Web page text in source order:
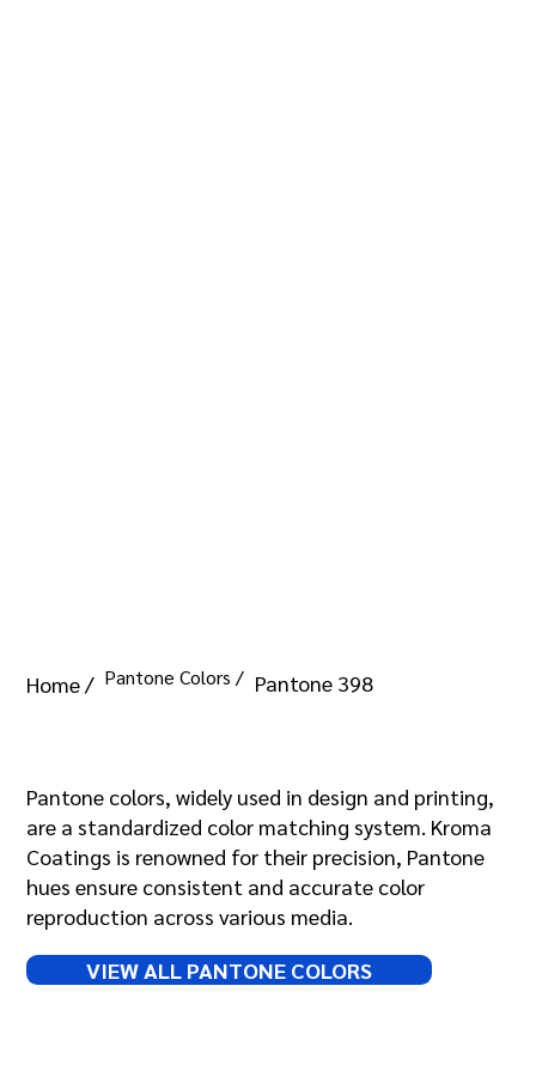
Home / Pantone Colors / Pantone 398
Pantone colors, widely used in design and printing,
are a standardized color matching system. Kroma
Coatings is renowned for their precision, Pantone
hues ensure consistent and accurate color
reproduction across various media.
VIEW ALL PANTONE COLORS